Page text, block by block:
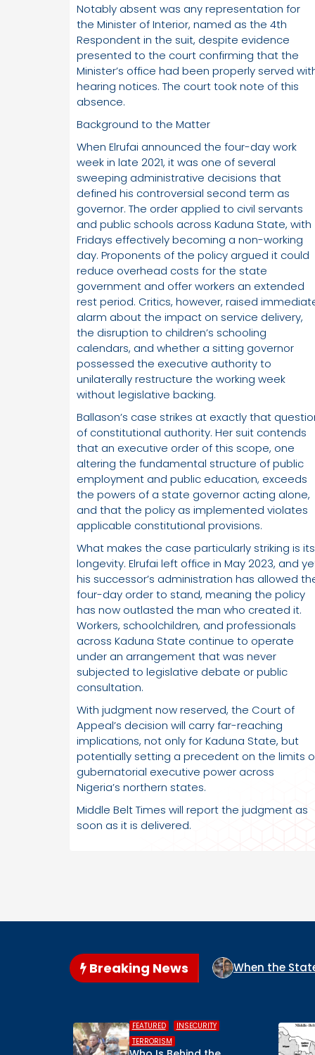
Notably absent was any representation for
the Minister of Interior, named as the 4th
Respondent in the suit, despite evidence
presented to the court confirming that the
Minister’s office had been properly served
hearing notices. The court took note of this
absence.
Background to the Matter
When Elrufai announced the four-day work
week in late 2021, it was one of several
sweeping administrative decisions that
defined his controversial second term as
governor. The order applied to civil servants
and public schools across Kaduna State, with
Fridays effectively becoming a non-working
day. Proponents of the policy argued it could
reduce overhead costs for the state
government and offer workers an extended
rest period. Critics, however, raised
alarm about the impact on service delivery,
the disruption to children’s schooling
calendars, and whether a sitting governor
possessed the executive authority to
unilaterally restructure the working week
without legislative backing.
Ballason’s case strikes at exactly that
of constitutional authority. Her suit contends
that an executive order of this scope, one
altering the fundamental structure of public
employment and public education, exceeds
the powers of a state governor acting alone,
and that the policy as implemented violates
applicable constitutional provisions.
What makes the case particularly striking is its
longevity. Elrufai left office in May 2023, and
his successor’s administration has allowed
four-day order to stand, meaning the policy
has now outlasted the man who created it.
Workers, schoolchildren, and professionals
across Kaduna State continue to operate
under an arrangement that was never
subjected to legislative debate or public
consultation.
With judgment now reserved, the Court of
Appeal’s decision will carry far-reaching
implications, not only for Kaduna State, but
potentially setting a precedent on the limits
gubernatorial executive power across
Nigeria’s northern states.
Middle Belt Times will report the judgment as
soon as it is delivered.
Breaking News
When the State Arms the Terrorist: How
HUMAN RIGHTS INSECURITY ,